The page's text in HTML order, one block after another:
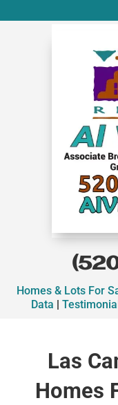
Homes & Lots For
Data
Las
Homes